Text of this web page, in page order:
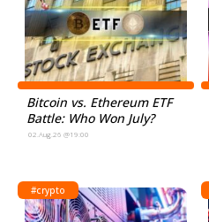
Bitcoin vs. Ethereum ETF
Battle: Who Won July?
02.Aug.26 @19:00
#crypto